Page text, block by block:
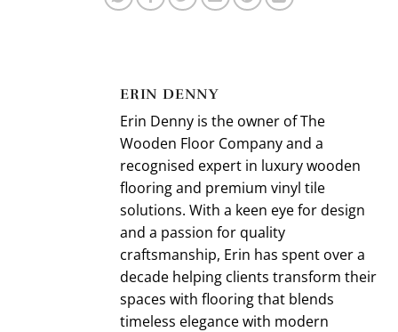
ERIN DENNY
Erin Denny is the owner of The
Wooden Floor Company and a
recognised expert in luxury wooden
flooring and premium vinyl tile
solutions. With a keen eye for design
and a passion for quality
craftsmanship, Erin has spent over a
decade helping clients transform their
spaces with flooring that blends
timeless elegance with modern